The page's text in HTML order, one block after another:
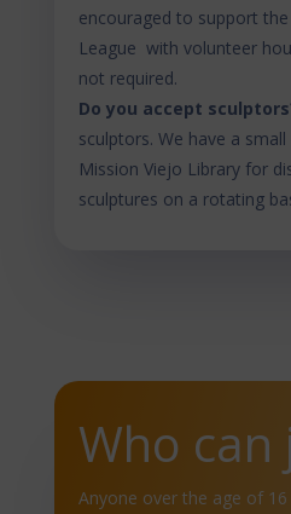
encouraged to support the
League with volunteer
not required.
Do you accept
sculptors. We have a
Mission Viejo Library for
sculptures on a rotating
Who can
Anyone over the age of